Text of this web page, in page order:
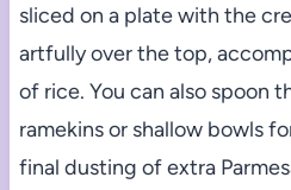
sliced on a plate with the
artfully over the top,
of rice. You can also spoon
ramekins or shallow bowls
final dusting of extra